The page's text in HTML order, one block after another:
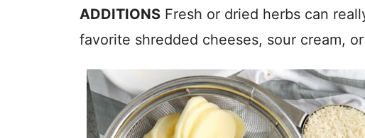
ADDITIONS Fresh or dried herbs can
favorite shredded cheeses, sour cream, or